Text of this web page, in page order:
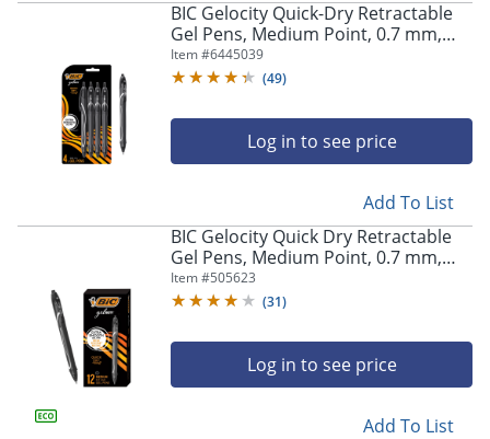
BIC Gelocity Quick-Dry Retractable
Gel Pens, Medium Point, 0.7 mm,
Black Barrel, Black Ink, Pack Of 4
Pens
Item #6445039
(49)
Log in to see price
Add To List
BIC Gelocity Quick Dry Retractable
Gel Pens, Medium Point, 0.7 mm,
Black Barrel, Black Ink, Pack Of 12
Item #505623
(31)
Log in to see price
Add To List